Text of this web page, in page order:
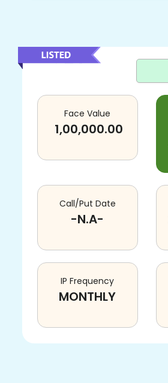
Face Value
1,00,000.00
Call/Put Date
-N.A-
IP Frequency
MONTHLY